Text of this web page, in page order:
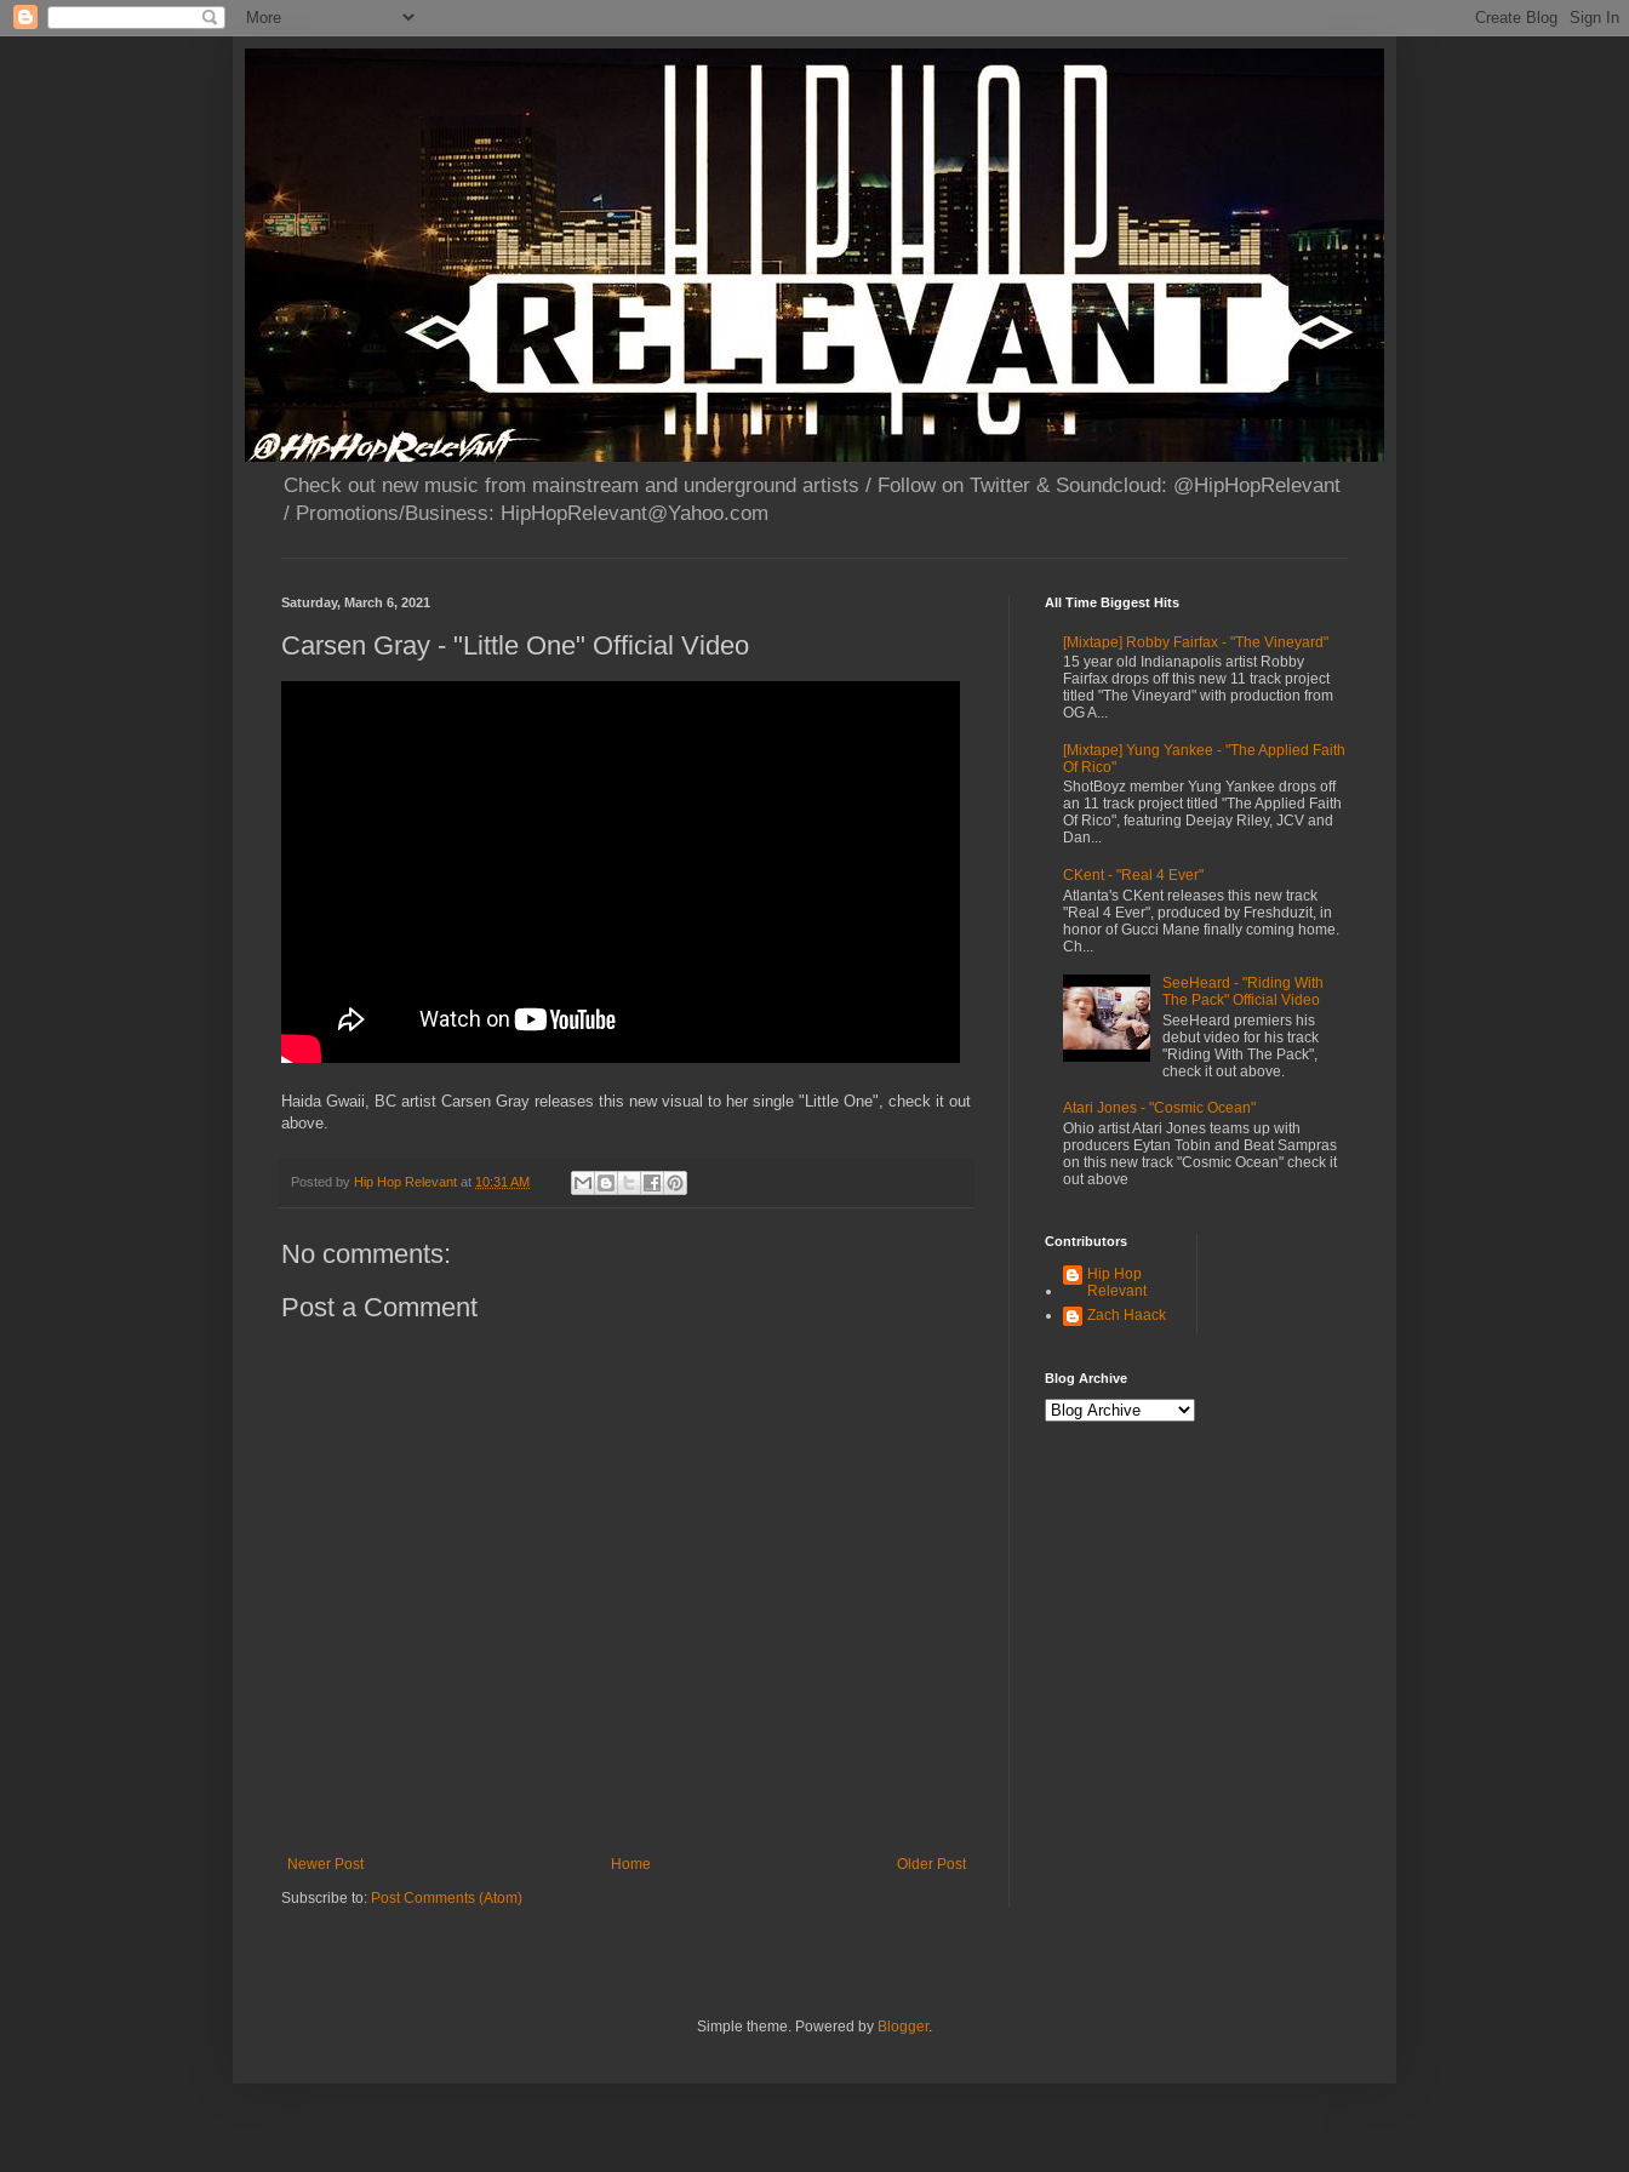
Check out new music from mainstream and underground artists / Follow on Twitter & Soundcloud: @HipHopRelevant
/ Promotions/Business: HipHopRelevant@Yahoo.com
Saturday, March 6, 2021
Carsen Gray - "Little One" Official Video
Haida Gwaii, BC artist Carsen Gray releases this new visual to her single "Little One", check it out
above.
Posted by Hip Hop Relevant at 10:31 AM
No comments:
Post a Comment
Newer Post Older Post
Home
Subscribe to: Post Comments (Atom)
All Time Biggest Hits
[Mixtape] Robby Fairfax - "The Vineyard"
15 year old Indianapolis artist Robby
Fairfax drops off this new 11 track project
titled "The Vineyard" with production from
OG A...
[Mixtape] Yung Yankee - "The Applied Faith
Of Rico"
ShotBoyz member Yung Yankee drops off
an 11 track project titled "The Applied Faith
Of Rico", featuring Deejay Riley, JCV and
Dan...
CKent - "Real 4 Ever"
Atlanta's CKent releases this new track
"Real 4 Ever", produced by Freshduzit, in
honor of Gucci Mane finally coming home.
Ch...
SeeHeard - "Riding With
The Pack" Official Video
SeeHeard premiers his
debut video for his track
"Riding With The Pack",
check it out above.
Atari Jones - "Cosmic Ocean"
Ohio artist Atari Jones teams up with
producers Eytan Tobin and Beat Sampras
on this new track "Cosmic Ocean" check it
out above
Contributors
Hip Hop
Relevant
Zach Haack
Blog Archive
Simple theme. Powered by Blogger.